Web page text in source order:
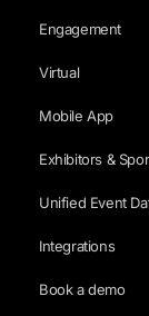
Engagement
Virtual
Mobile App
Exhibitors &
Unified Event
Integrations
Book a demo